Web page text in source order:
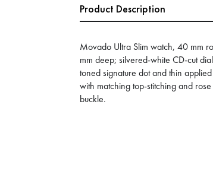
Product Description
Movado Ultra Slim watch, 40 mm
mm deep; silvered-white CD-cut
toned signature dot and thin
with matching top-stitching and
buckle.